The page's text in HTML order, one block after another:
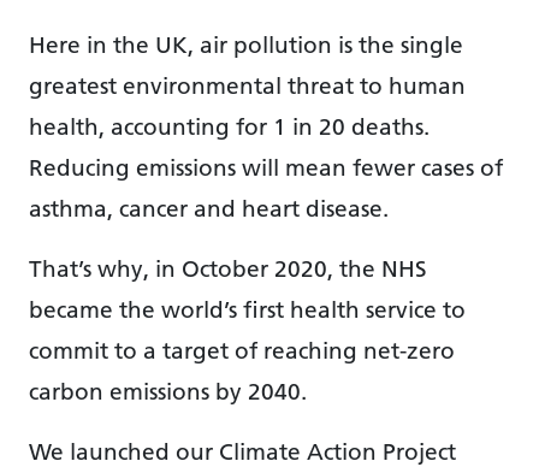
Here in the UK, air pollution is the single
greatest environmental threat to human
health, accounting for 1 in 20 deaths.
Reducing emissions will mean fewer cases of
asthma, cancer and heart disease.
That’s why, in October 2020, the NHS
became the world’s first health service to
commit to a target of reaching net-zero
carbon emissions by 2040.
We launched our Climate Action Project